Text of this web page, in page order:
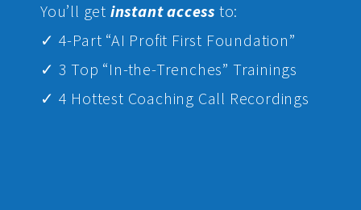
You’ll get instant access to:
✓ 4-Part “AI Profit First Foundation”
✓ 3 Top “In-the-Trenches” Trainings
✓ 4 Hottest Coaching Call Recordings